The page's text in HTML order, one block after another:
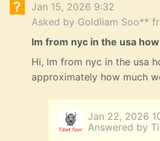
Jan 15, 2026 9:32
Asked by Goldliam Soo**
lm from nyc in the usa
Hi, lm from nyc in the usa
approximately how much
Jan 22, 2026
Answered by